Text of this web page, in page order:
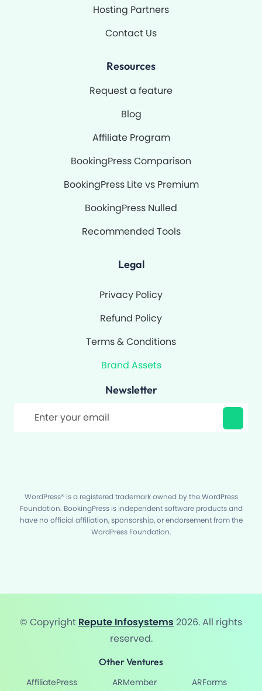
Hosting Partners
Contact Us
Resources
Request a feature
Blog
Affiliate Program
BookingPress Comparison
BookingPress Lite vs Premium
BookingPress Nulled
Recommended Tools
Legal
Privacy Policy
Refund Policy
Terms & Conditions
Brand Assets
Newsletter
WordPress® is a registered trademark owned by the WordPress
Foundation. BookingPress is independent software products and
have no official affiliation, sponsorship, or endorsement from the
WordPress Foundation.
© Copyright Repute Infosystems 2026. All rights
reserved.
Other Ventures
AffiliatePress
ARMember ARForms